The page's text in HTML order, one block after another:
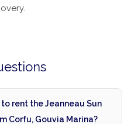
rent the Jeanneau Sun
Corfu, Gouvia Marina?